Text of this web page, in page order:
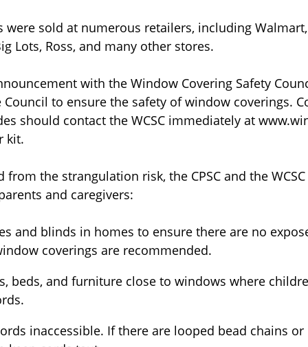
were sold at numerous retailers, including Walmart,
Lots, Ross, and many other stores.
with the Window Covering Safety
to ensure the safety of window coverings.
should contact the WCSC immediately at
kit.
from the strangulation risk, the CPSC and the
and caregivers:
and blinds in homes to ensure there are no
coverings are recommended.
beds, and furniture close to windows where
inaccessible. If there are looped bead chains